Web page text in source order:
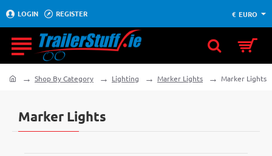
LOGIN REGISTER € EURO
Marker Lights
Shop By Category Lighting Marker Lights Marker Lights